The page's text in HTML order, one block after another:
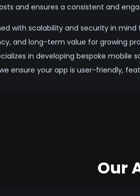
and ensures a consistent and
with scalability and security in
and long-term value for growing
in developing bespoke mobile
ensure your app is user-friendly,
Our